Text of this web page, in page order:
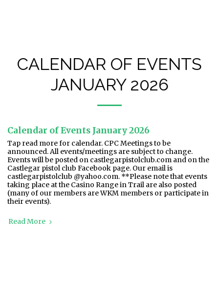
CALENDAR OF EVENTS
JANUARY 2026
Calendar of Events January 2026
Tap read more for calendar. CPC Meetings to be
announced. All events/meetings are subject to change.
Events will be posted on castlegarpistolclub.com and on the
Castlegar pistol club Facebook page. Our email is
castlegarpistolclub @yahoo.com. **Please note that events
taking place at the Casino Range in Trail are also posted
(many of our members are WKM members or participate in
their events).
Read More